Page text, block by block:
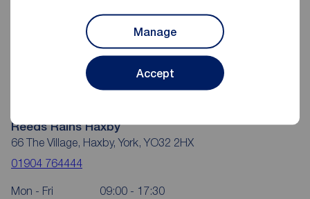
Manage
Accept
Reeds Rains Haxby
66 The Village, Haxby, York, YO32 2HX
01904 764444
Mon - Fri
09:00 - 17:30